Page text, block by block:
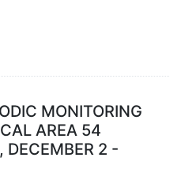
MONITORING
AREA 54
DECEMBER 2 -